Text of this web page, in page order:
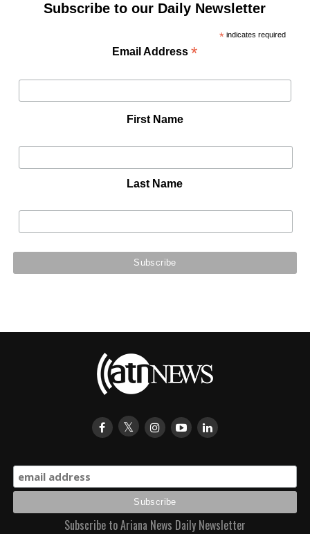
Subscribe to our Daily Newsletter
*indicates required
Email Address*
First Name
Last Name
Subscribe to Ariana News Daily Newsletter